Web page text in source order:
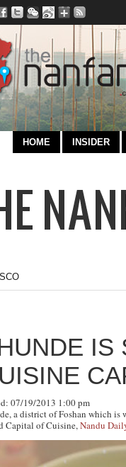
HOME INSIDER
IS
07/19/2013 1:00 pm
a district of Foshan which is
Capital of Cuisine,Nandu